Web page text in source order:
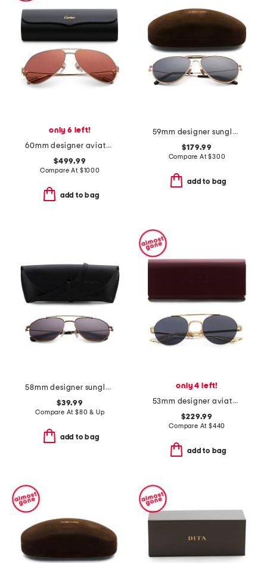
only 6 left!
60mm designer aviator sunglasses
$499.99
Compare At $1000
add to bag
59mm designer sunglasses
$179.99
Compare At$300
add to bag
58mm designer sunglasses
$39.99
Compare At $80 & Up
add to bag
only 4 left!
53mm designer aviator sunglasses
$229.99
Compare At $440
add to bag